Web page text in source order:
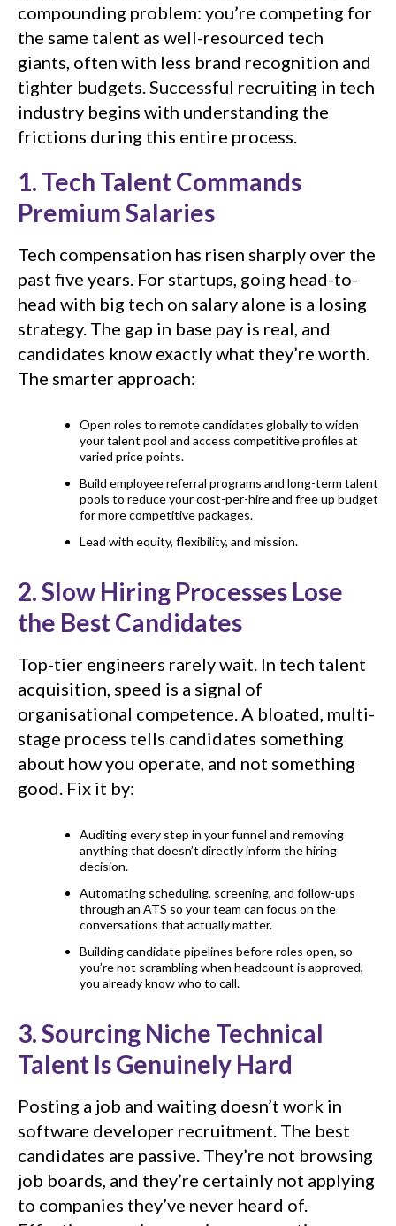
compounding problem: you’re competing for
the same talent as well-resourced tech
giants, often with less brand recognition and
tighter budgets. Successful recruiting in tech
industry begins with understanding the
frictions during this entire process.
1. Tech Talent Commands
Premium Salaries
Tech compensation has risen sharply over the
past five years. For startups, going head-to-
head with big tech on salary alone is a losing
strategy. The gap in base pay is real, and
candidates know exactly what they’re worth.
The smarter approach:
Open roles to remote candidates globally to widen
your talent pool and access competitive profiles at
varied price points.
Build employee referral programs and long-term talent
pools to reduce your cost-per-hire and free up budget
for more competitive packages.
Lead with equity, flexibility, and mission.
2. Slow Hiring Processes Lose
the Best Candidates
Top-tier engineers rarely wait. In tech talent
acquisition, speed is a signal of
organisational competence. A bloated, multi-
stage process tells candidates something
about how you operate, and not something
good. Fix it by:
Auditing every step in your funnel and removing
anything that doesn’t directly inform the hiring
decision.
Automating scheduling, screening, and follow-ups
through an ATS so your team can focus on the
conversations that actually matter.
Building candidate pipelines before roles open, so
you’re not scrambling when headcount is approved,
you already know who to call.
3. Sourcing Niche Technical
Talent Is Genuinely Hard
Posting a job and waiting doesn’t work in
software developer recruitment. The best
candidates are passive. They’re not browsing
job boards, and they’re certainly not applying
to companies they’ve never heard of.